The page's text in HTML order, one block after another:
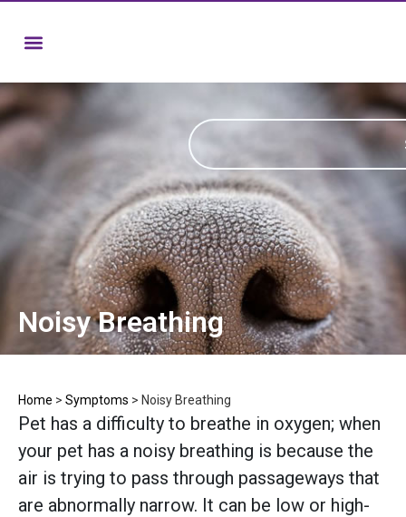
Noisy Breathing
Home > Symptoms > Noisy Breathing
Pet has a difficulty to breathe in oxygen; when
your pet has a noisy breathing is because the
air is trying to pass through passageways that
are abnormally narrow. It can be low or high-